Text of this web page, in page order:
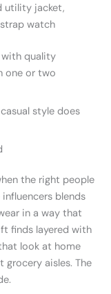
utility jacket,
watch
with quality
one or two
style does
the right people
blends
in a way that
finds layered with
look at home
aisles. The